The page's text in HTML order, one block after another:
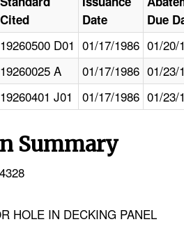
Cited
Date
Due
19260500 D01 01/17/1986 01/20/
19260025 A 01/17/1986 01/23/
19260401 J01 01/17/1986 01/23/
Summary
HOLE IN DECKING PANEL